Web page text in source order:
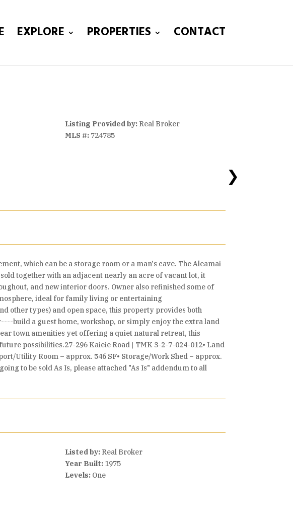
EXPLORE PROPERTIES CONTACT
Listing Provided by:Real Broker
MLS #:724785
❯
which can be a storage room or a man's cave. The Aleamai
together with an adjacent nearly an acre of vacant lot, it
and new interior doors. Owner also refinished some of
ideal for family living or entertaining
other types) and open space, this property provides both
build a guest home, workshop, or simply enjoy the extra land
town amenities yet offering a quiet natural retreat, this
possibilities.27-296 Kaieie Road | TMK 3-2-7-024-012• Land
Utility Room – approx. 546 SF• Storage/Work Shed – approx.
to be sold As Is, please attached "As Is" addendum to all
Listed by:Real Broker
Year Built:1975
Levels:One